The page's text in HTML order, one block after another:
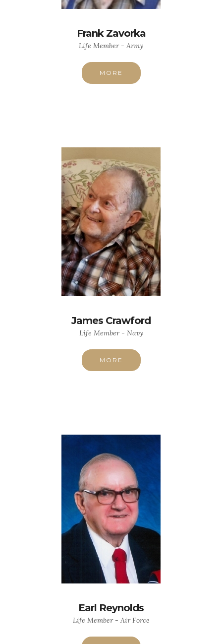
Frank Zavorka
Life Member - Army
MORE
James Crawford
Life Member - Navy
MORE
Earl Reynolds
Life Member - Air Force